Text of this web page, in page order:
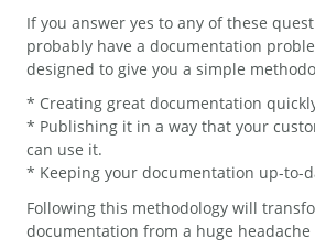
If you answer yes to any of these
probably have a documentation
designed to give you a simple
* Creating great documentation
* Publishing it in a way that your
can use it.
* Keeping your documentation up-to-
Following this methodology will
documentation from a huge